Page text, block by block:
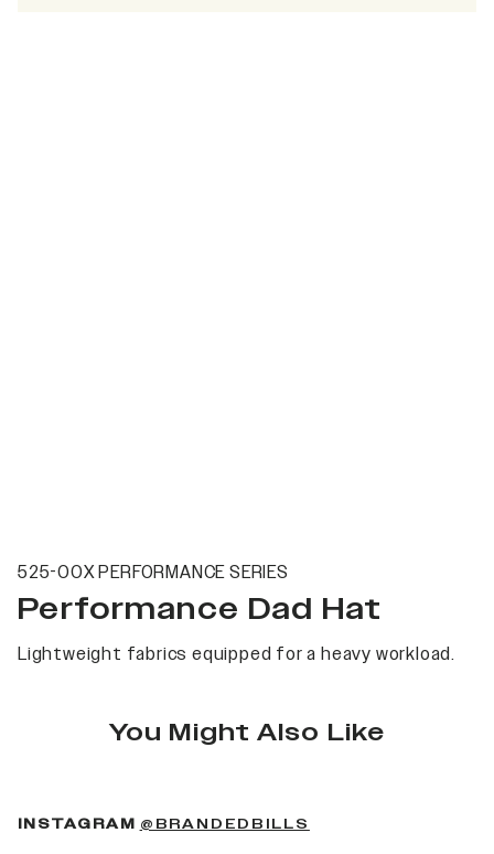
525-00X PERFORMANCE SERIES
Performance Dad Hat
Lightweight fabrics equipped for a heavy workload.
You Might Also Like
INSTAGRAM @BRANDEDBILLS